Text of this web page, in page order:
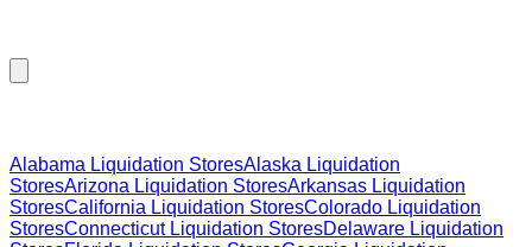
Alabama Liquidation StoresAlaska Liquidation
StoresArizona Liquidation StoresArkansas Liquidation
StoresCalifornia Liquidation StoresColorado Liquidation
StoresConnecticutLiquidation StoresDelaware Liquidation